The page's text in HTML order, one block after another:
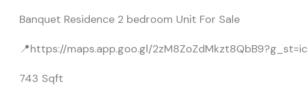
Banquet Residence 2 bedroom Unit For Sale
📍https://maps.app.goo.gl/2zM8ZoZdMkzt8QbB9?g_st=ic
743 Sqft